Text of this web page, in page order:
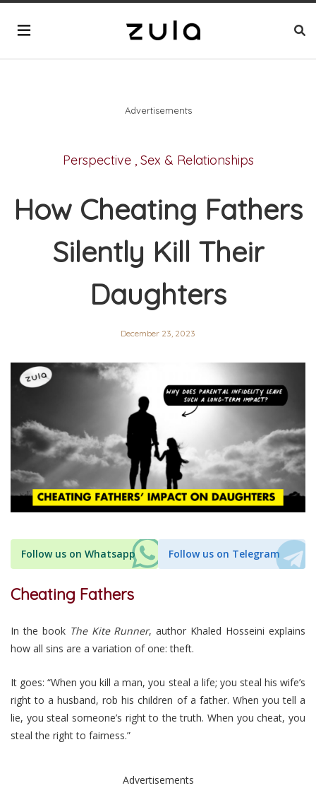
Advertisements
Perspective, Sex & Relationships
How Cheating Fathers
Silently Kill Their
Daughters
December 23, 2023
Follow us on Whatsapp Follow us on Telegram
Cheating Fathers
In the book The Kite Runner, author Khaled Hosseini explains
how all sins are a variation of one: theft.
It goes: “When you kill a man, you steal a life; you steal his wife’s
right to a husband, rob his children of a father. When you tell a
lie, you steal someone’s right to the truth. When you cheat, you
steal the right to fairness.”
Advertisements